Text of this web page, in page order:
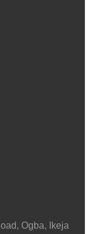
Ogba, Ikeja